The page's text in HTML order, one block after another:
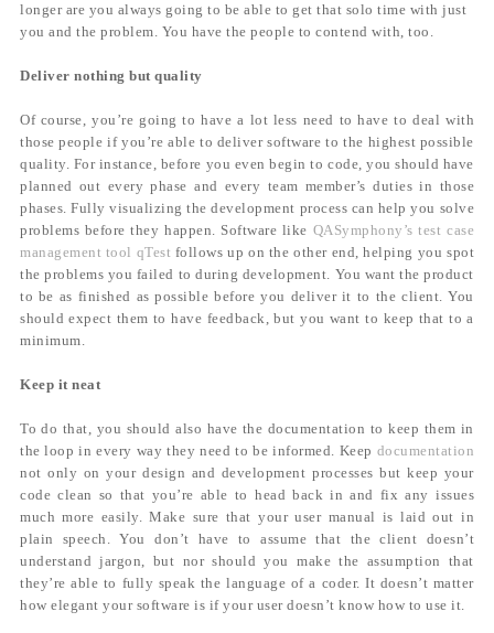
longer are you always going to be able to get that solo time with just
you and the problem. You have the people to contend with, too.
Deliver nothing but quality
Of course, you’re going to have a lot less need to have to deal with
those people if you’re able to deliver software to the highest possible
quality. For instance, before you even begin to code, you should have
planned out every phase and every team member’s duties in those
phases. Fully visualizing the development process can help you solve
problems before they happen. Software like QASymphony’s test case
management tool qTest follows up on the other end, helping you spot
the problems you failed to during development. You want the product
to be as finished as possible before you deliver it to the client. You
should expect them to have feedback, but you want to keep that to a
minimum.
Keep it neat
To do that, you should also have the documentation to keep them in
the loop in every way they need to be informed. Keep documentation
not only on your design and development processes but keep your
code clean so that you’re able to head back in and fix any issues
much more easily. Make sure that your user manual is laid out in
plain speech. You don’t have to assume that the client doesn’t
understand jargon, but nor should you make the assumption that
they’re able to fully speak the language of a coder. It doesn’t matter
how elegant your software is if your user doesn’t know how to use it.